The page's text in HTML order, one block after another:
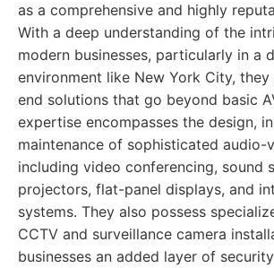
as a comprehensive and highly
With a deep understanding of the
modern businesses, particularly in a
environment like New York City,
end solutions that go beyond basic
expertise encompasses the design,
maintenance of sophisticated audio-
including video conferencing, sound
projectors, flat-panel displays, and
systems. They also possess
CCTV and surveillance camera
businesses an added layer of